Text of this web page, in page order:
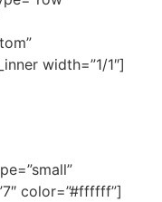
width=”1/1″]
color=”#ffffff”]